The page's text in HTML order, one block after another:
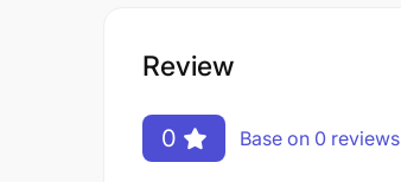
Review
0 Base on 0 reviews